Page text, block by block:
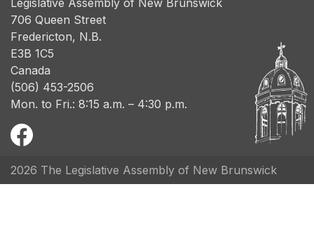
Legislative Assembly of New Brunswick
706 Queen Street
Fredericton, N.B.
E3B 1C5
Canada
(506) 453-2506
Mon. to Fri.: 8:15 a.m. – 4:30 p.m.
2026 The Legislative Assembly of New Brunswick